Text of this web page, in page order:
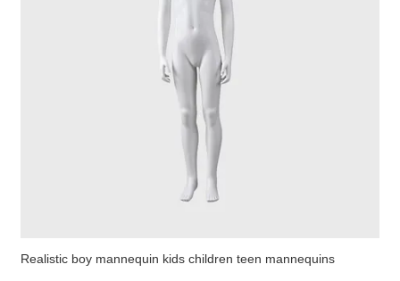
Realistic boy mannequin kids children teen mannequins